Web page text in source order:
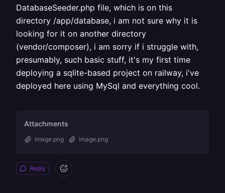
DatabaseSeeder.php file, which is on this
directory /app/database, i am not sure why it is
looking for it on another directory
(vendor/composer), i am sorry if i struggle with,
presumably, such basic stuff, it's my first time
deploying a sqlite-based project on railway, i've
deployed here using MySql and everything cool.
Attachments
image.png image.png
Reply